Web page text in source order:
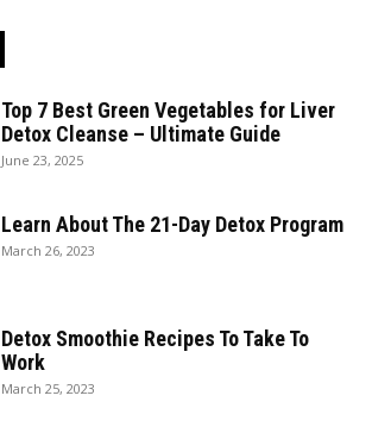
Top 7 Best Green Vegetables for Liver
Detox Cleanse – Ultimate Guide
June 23, 2025
Learn About The 21-Day Detox Program
March 26, 2023
Detox Smoothie Recipes To Take To
Work
March 25, 2023